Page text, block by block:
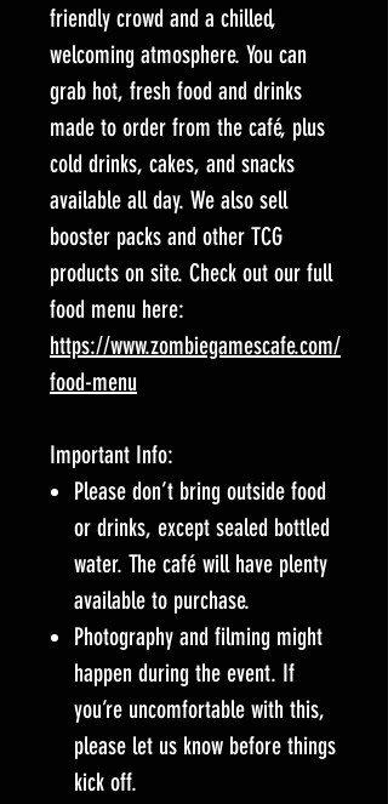
friendly crowd and a chilled,
welcoming atmosphere. You can
grab hot, fresh food and drinks
made to order from the café, plus
cold drinks, cakes, and snacks
available all day. We also sell
booster packs and other TCG
products on site. Check out our full
food menu here:
https://www.zombiegamescafe.com/
food-menu
Important Info:
Please don’t bring outside food
or drinks, except sealed bottled
water. The café will have plenty
available to purchase.
Photography and filming might
happen during the event. If
you’re uncomfortable with this,
please let us know before things
kick off.